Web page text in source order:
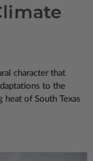
character that
to the
heat of South Texas